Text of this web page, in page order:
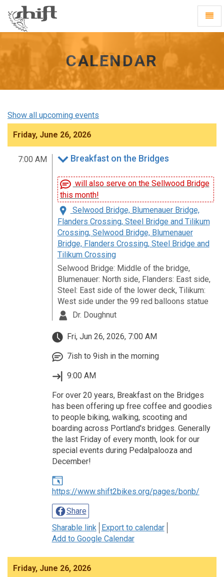
homepage
CALENDAR
Show all upcoming events
Friday, June 26, 2026
7:00 AM Breakfast on the Bridges
will also serve on the Sellwood Bridge
this month!
Selwood Bridge, Blumenauer Bridge,
Flanders Crossing, Steel Bridge and Tilikum
Crossing, Selwood Bridge, Blumenauer
Bridge, Flanders Crossing, Steel Bridge and
Tilikum Crossing
Selwood Bridge: Middle of the bridge,
Blumenauer: North side, Flanders: East side,
Steel: East side of the lower deck, Tilikum:
West side under the 99 red balloons statue
Dr. Doughnut
Fri, Jun 26, 2026, 7:00 AM
7ish to 9ish in the morning
9:00 AM
For over 20 years, Breakfast on the Bridges
has been offering up free coffee and goodies
to people biking, walking, scooting and
boarding across Portland's bridges. Generally
the last Friday of every month, look for our
special events during Pedalpalooza and
December!
https://www.shift2bikes.org/pages/bonb/
Share
Sharable link
Export to calendar
Add to Google Calendar
Friday, June 26, 2026